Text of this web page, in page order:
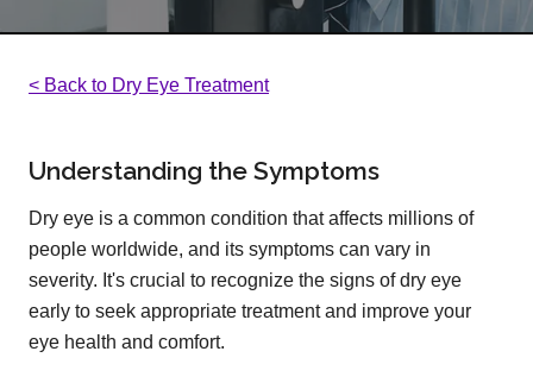
< Back to Dry Eye Treatment
Understanding the Symptoms
Dry eye is a common condition that affects millions of
people worldwide, and its symptoms can vary in
severity. It's crucial to recognize the signs of dry eye
early to seek appropriate treatment and improve your
eye health and comfort.